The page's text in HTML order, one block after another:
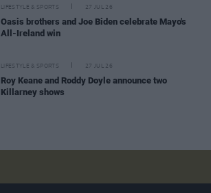
LIFESTYLE & SPORTS 27 JUL 26
Oasis brothers and Joe Biden celebrate Mayo's
All-Ireland win
LIFESTYLE & SPORTS 27 JUL 26
Roy Keane and Roddy Doyle announce two
Killarney shows